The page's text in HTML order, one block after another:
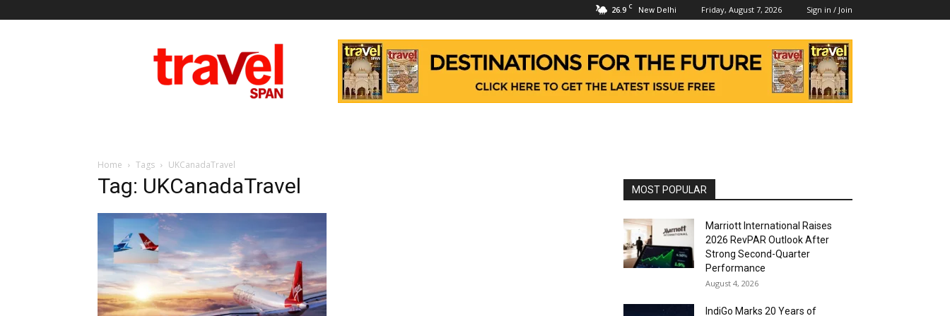
26.9 C New Delhi Friday, August 7, 2026 Sign in / Join
Span
Home Tags UKCanadaTravel
Tag: UKCanadaTravel MOST POPULAR
Marriott International Raises
2026 RevPAR Outlook After
Strong Second-Quarter
Performance
August 4, 2026
IndiGo Marks 20 Years of